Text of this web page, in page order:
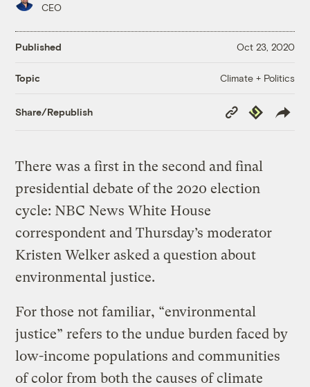
CEO
Published Oct 23, 2020
Topic Climate + Politics
Share/Republish
Copy
Link
Republish
There was a first in the second and final
presidential debate of the 2020 election
cycle: NBC News White House
correspondent and Thursday’s moderator
Kristen Welker asked a question about
environmental justice.
For those not familiar, “environmental
justice” refers to the undue burden faced by
low-income populations and communities
of color from both the causes of climate